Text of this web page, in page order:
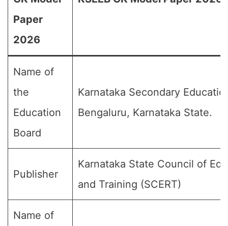
Paper
2026
Name of
the
Education
Board
Karnataka Secondary
Bengaluru, Karnataka State.
Publisher
Karnataka State Council of
and Training (SCERT)
Name of